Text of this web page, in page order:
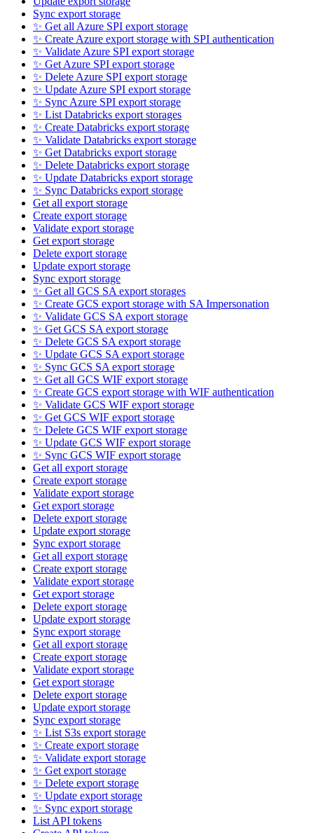
Sync export storage
✨ Get all Azure SPI export storage
✨ Create Azure export storage with SPI authentication
✨ Validate Azure SPI export storage
✨ Get Azure SPI export storage
✨ Delete Azure SPI export storage
✨ Update Azure SPI export storage
✨ Sync Azure SPI export storage
✨ List Databricks export storages
✨ Create Databricks export storage
✨ Validate Databricks export storage
✨ Get Databricks export storage
✨ Delete Databricks export storage
✨ Update Databricks export storage
✨ Sync Databricks export storage
Get all export storage
Create export storage
Validate export storage
Get export storage
Delete export storage
Update export storage
Sync export storage
✨ Get all GCS SA export storages
✨ Create GCS export storage with SA Impersonation
✨ Validate GCS SA export storage
✨ Get GCS SA export storage
✨ Delete GCS SA export storage
✨ Update GCS SA export storage
✨ Sync GCS SA export storage
✨ Get all GCS WIF export storage
✨ Create GCS export storage with WIF authentication
✨ Validate GCS WIF export storage
✨ Get GCS WIF export storage
✨ Delete GCS WIF export storage
✨ Update GCS WIF export storage
✨ Sync GCS WIF export storage
Get all export storage
Create export storage
Validate export storage
Get export storage
Delete export storage
Update export storage
Sync export storage
Get all export storage
Create export storage
Validate export storage
Get export storage
Delete export storage
Update export storage
Sync export storage
Get all export storage
Create export storage
Validate export storage
Get export storage
Delete export storage
Update export storage
Sync export storage
✨ List S3s export storage
✨ Create export storage
✨ Validate export storage
✨ Get export storage
✨ Delete export storage
✨ Update export storage
✨ Sync export storage
List API tokens